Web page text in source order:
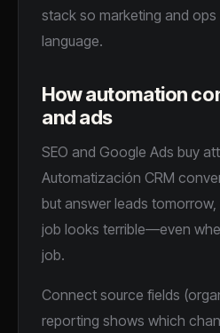
stack so marketing and
language.
How automation
and ads
SEO and Google Ads buy
Automatización CRM
but answer leads
job looks terrible—even
job.
Connect source fields
reporting shows which